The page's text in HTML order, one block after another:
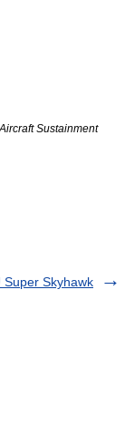
Sustainment
Super Skyhawk